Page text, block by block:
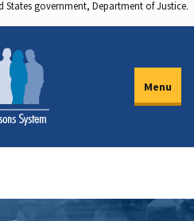
States government, Department of Justice.
Menu